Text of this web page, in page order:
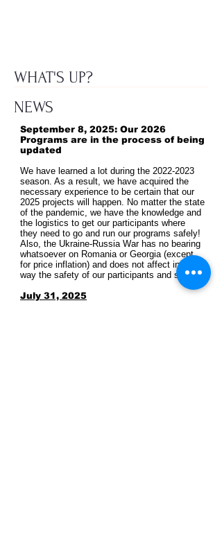
WHAT'S UP?
NEWS
September 8, 2025: Our 2026
Programs are in the process of being
updated
We have learned a lot during the 2022-2023
season. As a result, we have acquired the
necessary experience to be certain that our
2025 projects will happen. No matter the state
of the pandemic, we have the knowledge and
the logistics to get our participants where
they need to go and run our programs safely!
Also, the Ukraine-Russia War has no bearing
whatsoever on Romania or Georgia (except
for price inflation) and does not affect in any
way the safety of our participants and staff.
July 31, 2025